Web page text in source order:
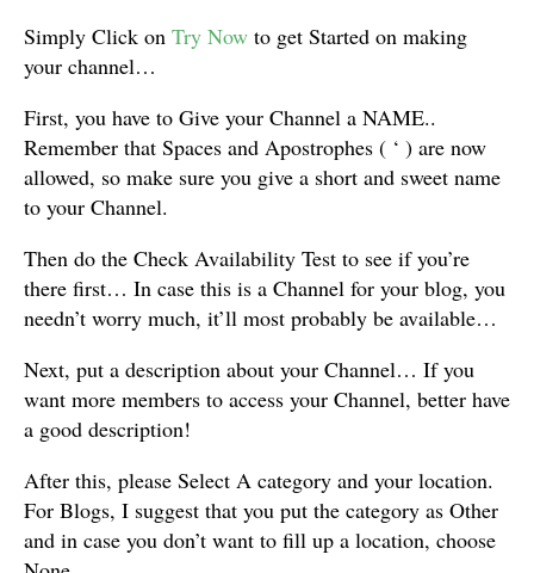
Simply Click on Try Now to get Started on making
your channel…
First, you have to Give your Channel a NAME..
Remember that Spaces and Apostrophes ( ‘ ) are now
allowed, so make sure you give a short and sweet name
to your Channel.
Then do the Check Availability Test to see if you’re
there first… In case this is a Channel for your blog, you
needn’t worry much, it’ll most probably be available…
Next, put a description about your Channel… If you
want more members to access your Channel, better have
a good description!
After this, please Select A category and your location.
For Blogs, I suggest that you put the category as Other
and in case you don’t want to fill up a location, choose